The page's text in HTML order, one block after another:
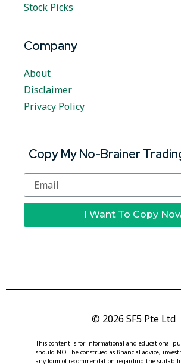
Stock Picks
Company
About
Disclaimer
Privacy Policy
Copy My No-Brainer
I Want To Copy
© 2026 SF5 Pte Ltd
This content is for informational and educational
should NOT be construed as financial advice,
any form of recommendation regarding the